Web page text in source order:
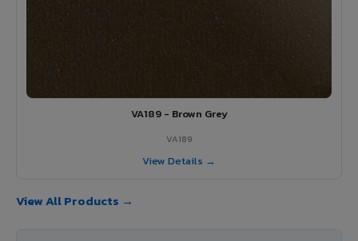
VA189 - Brown Grey
VA189
View Details →
View All Products →